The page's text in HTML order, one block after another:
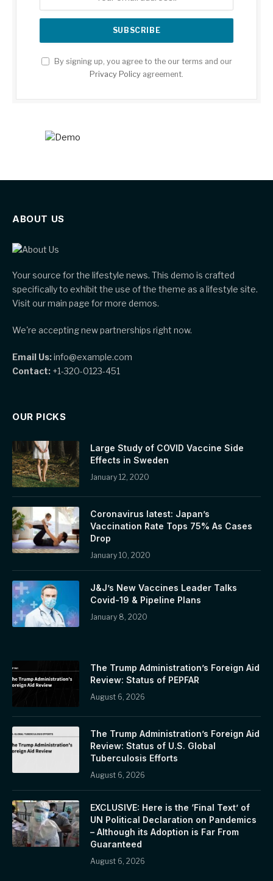
By signing up, you agree to the our terms and our
Privacy Policy agreement.
ABOUT US
Your source for the lifestyle news. This demo is crafted
specifically to exhibit the use of the theme as a lifestyle site.
Visit our main page for more demos.
We're accepting new partnerships right now.
Email Us:info@example.com
Contact: +1-320-0123-451
OUR PICKS
Large Study of COVID Vaccine Side
Effects in Sweden
January 12, 2020
Coronavirus latest: Japan’s
Vaccination Rate Tops 75% As Cases
Drop
January 10, 2020
J&J’s New Vaccines Leader Talks
Covid-19 & Pipeline Plans
January 8, 2020
The Trump Administration’s Foreign Aid
Review: Status of PEPFAR
August 6, 2026
The Trump Administration’s Foreign Aid
Review: Status of U.S. Global
Tuberculosis Efforts
August 6, 2026
EXCLUSIVE: Here is the ‘Final Text’ of
UN Political Declaration on Pandemics
– Although its Adoption is Far From
Guaranteed
August 6, 2026